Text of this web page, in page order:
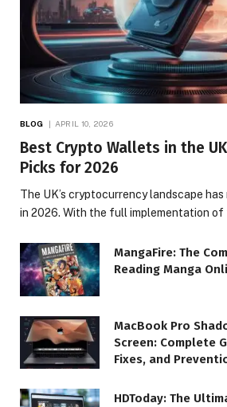
BLOG APRIL 10, 2026
Best Crypto Wallets in the
Picks for 2026
The UK’s cryptocurrency landscape
in 2026. With the full implementation
MangaFire: The
Reading Manga
MacBook Pro
Screen: Complete
Fixes, and
HDToday: The